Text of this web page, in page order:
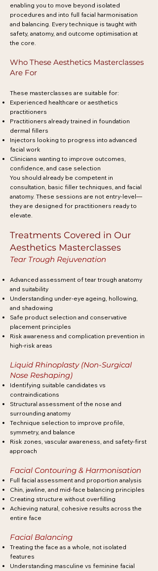
enabling you to move beyond isolated
procedures and into full facial harmonisation
and balancing. Every technique is taught with
safety, anatomy, and outcome optimisation at
the core.
Who These Aesthetics Masterclasses
Are For
These masterclasses are suitable for:
Experienced healthcare or aesthetics
practitioners
Practitioners already trained in foundation
dermal fillers
Injectors looking to progress into advanced
facial work
Clinicians wanting to improve outcomes,
confidence, and case selection
You should already be competent in
consultation, basic filler techniques, and facial
anatomy. These sessions are not entry-level—
they are designed for practitioners ready to
elevate.
Treatments Covered in Our
Aesthetics Masterclasses
Tear Trough Rejuvenation
Advanced assessment of tear trough anatomy
and suitability
Understanding under-eye ageing, hollowing,
and shadowing
Safe product selection and conservative
placement principles
Risk awareness and complication prevention in
high-risk areas
Liquid Rhinoplasty (Non-Surgical
Nose Reshaping)
Identifying suitable candidates vs
contraindications
Structural assessment of the nose and
surrounding anatomy
Technique selection to improve profile,
symmetry, and balance
Risk zones, vascular awareness, and safety-first
approach
Facial Contouring & Harmonisation
Full facial assessment and proportion analysis
Chin, jawline, and mid-face balancing principles
Creating structure without overfilling
Achieving natural, cohesive results across the
entire face
Facial Balancing
Treating the face as a whole, not isolated
features
Understanding masculine vs feminine facial